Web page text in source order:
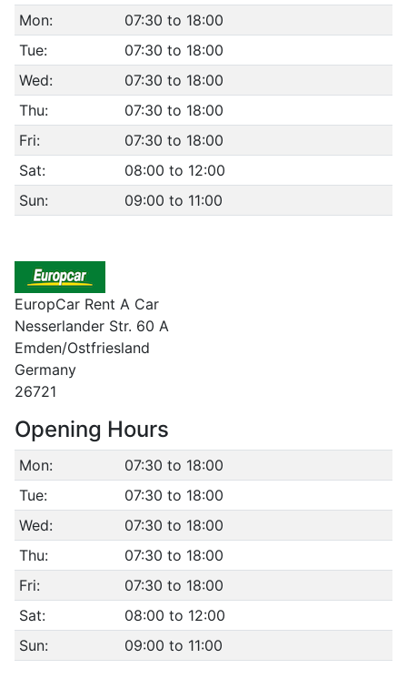
Mon:
07:30 to 18:00
Tue:
07:30 to 18:00
Wed:
07:30 to 18:00
Thu:
07:30 to 18:00
Fri:
07:30 to 18:00
Sat:
08:00 to 12:00
Sun:
09:00 to 11:00
EuropCar Rent A Car
Nesserlander Str. 60 A
Emden/Ostfriesland
Germany
26721
Opening Hours
Mon:
07:30 to 18:00
Tue:
07:30 to 18:00
Wed:
07:30 to 18:00
Thu:
07:30 to 18:00
Fri:
07:30 to 18:00
Sat:
08:00 to 12:00
Sun:
09:00 to 11:00